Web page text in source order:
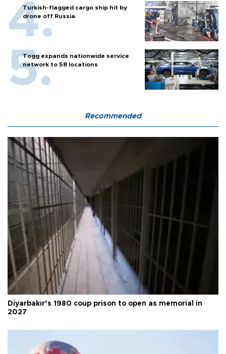
Turkish-flagged cargo ship hit by
drone off Russia
Togg expands nationwide service
network to 58 locations
Recommended
Diyarbakır’s 1980 coup prison to open as memorial in
2027